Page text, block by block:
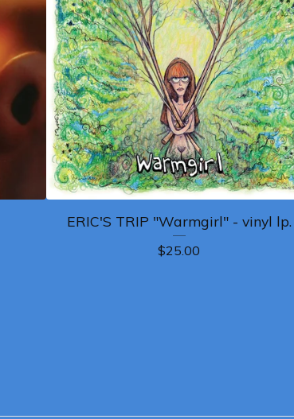
ERIC'S TRIP "Warmgirl" - vinyl lp.
$25.00